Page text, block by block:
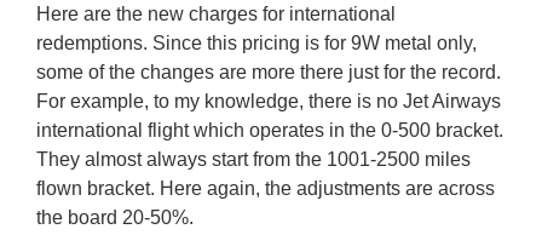
Here are the new charges for international
redemptions. Since this pricing is for 9W metal only,
some of the changes are more there just for the record.
For example, to my knowledge, there is no Jet Airways
international flight which operates in the 0-500 bracket.
They almost always start from the 1001-2500 miles
flown bracket. Here again, the adjustments are across
the board 20-50%.